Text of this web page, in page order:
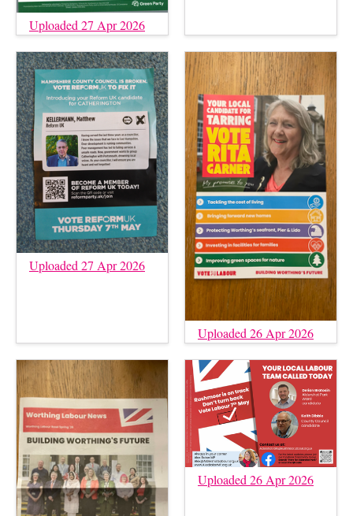
Uploaded 27 Apr 2026
Uploaded 27 Apr 2026
Uploaded 26 Apr 2026
Uploaded 26 Apr 2026